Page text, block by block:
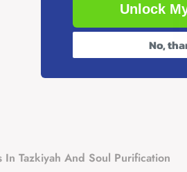
Tazkiyah And Soul Purification
Unlock
No,